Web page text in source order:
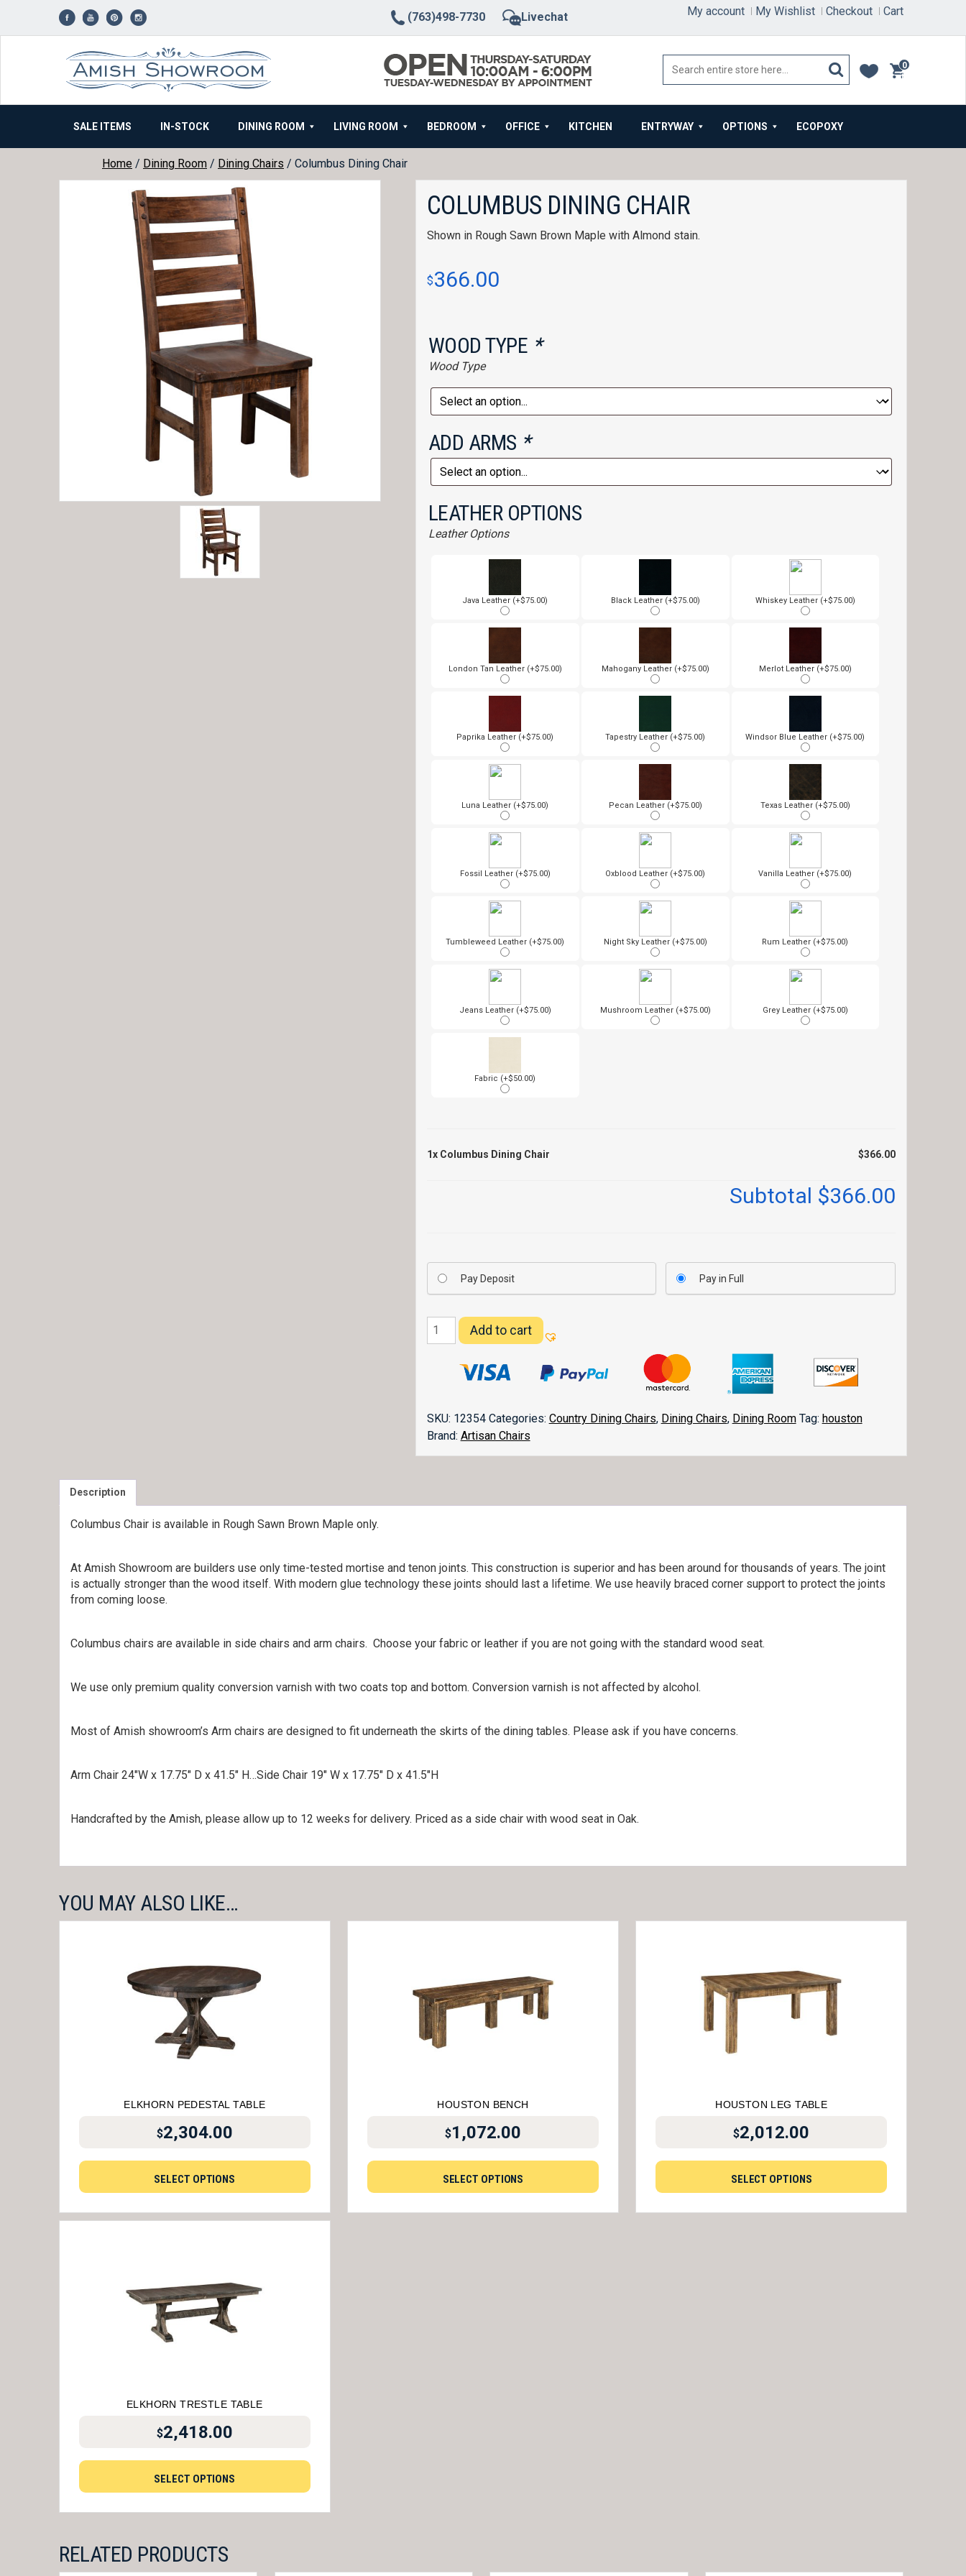
(763)498-7730 Livechat My account My Wishlist Checkout Cart
0
items
SALE ITEMS IN-STOCK DINING ROOM LIVING ROOM BEDROOM OFFICE KITCHEN ENTRYWAY OPTIONS ECOPOXY
Home / Dining Room / Dining Chairs / Columbus Dining Chair
COLUMBUS DINING CHAIR
Shown in Rough Sawn Brown Maple with Almond stain.
$366.00
WOOD TYPE *
Wood Type
ADD ARMS *
LEATHER OPTIONS
Leather Options
Java Leather (+$75.00) Black Leather (+$75.00) Whiskey Leather (+$75.00)
London Tan Leather (+$75.00) Mahogany Leather (+$75.00) Merlot Leather (+$75.00)
Paprika Leather (+$75.00) Tapestry Leather (+$75.00) Windsor Blue Leather (+$75.00)
Luna Leather (+$75.00) Pecan Leather (+$75.00) Texas Leather (+$75.00)
Fossil Leather (+$75.00) Oxblood Leather (+$75.00) Vanilla Leather (+$75.00)
Tumbleweed Leather (+$75.00) Night Sky Leather (+$75.00) Rum Leather (+$75.00)
Jeans Leather (+$75.00) Mushroom Leather (+$75.00) Grey Leather (+$75.00)
Fabric (+$50.00)
1x Columbus Dining Chair $366.00
Subtotal $366.00
Pay Deposit Pay in Full
Columbus
Dining
quantity
Add to cart
SKU: 12354 Categories: Country Dining Chairs, Dining Chairs, Dining Room Tag: houston
Brand: Artisan Chairs
Description
Columbus Chair is available in Rough Sawn Brown Maple only.
At Amish Showroom are builders use only time-tested mortise and tenon joints. This construction is superior and has been around for thousands of years. The joint
is actually stronger than the wood itself. With modern glue technology these joints should last a lifetime. We use heavily braced corner support to protect the joints
from coming loose.
Columbus chairs are available in side chairs and arm chairs. Choose your fabric or leather if you are not going with the standard wood seat.
We use only premium quality conversion varnish with two coats top and bottom. Conversion varnish is not affected by alcohol.
Most of Amish showroom’s Arm chairs are designed to fit underneath the skirts of the dining tables. Please ask if you have concerns.
Arm Chair 24″W x 17.75″ D x 41.5″ H…Side Chair 19″ W x 17.75″ D x 41.5″H
Handcrafted by the Amish, please allow up to 12 weeks for delivery. Priced as a side chair with wood seat in Oak.
YOU MAY ALSO LIKE…
ELKHORN PEDESTAL TABLE
$2,304.00
SELECT OPTIONS
HOUSTON BENCH
$1,072.00
SELECT OPTIONS
HOUSTON LEG TABLE
$2,012.00
SELECT OPTIONS
ELKHORN TRESTLE TABLE
$2,418.00
SELECT OPTIONS
RELATED PRODUCTS